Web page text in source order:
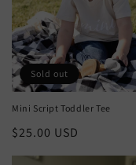
Sold out
Mini Script Toddler Tee
Regular
$25.00 USD